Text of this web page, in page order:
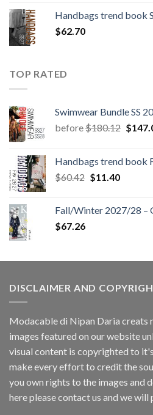
Handbags trend book
$62.70
TOP RATED
Swimwear Bundle SS
before$180.12 $
Handbags trend book
$60.42 Original
$60.42.
$11.40Current
$11.40.
Fall/Winter 2027/28 –
$67.26
DISCLAIMER AND
Modacable di Nipan Daria creats
images featured on our website
visual content is copyrighted to
make every effort to credit the
you own rights to the images and
here please contact us and we